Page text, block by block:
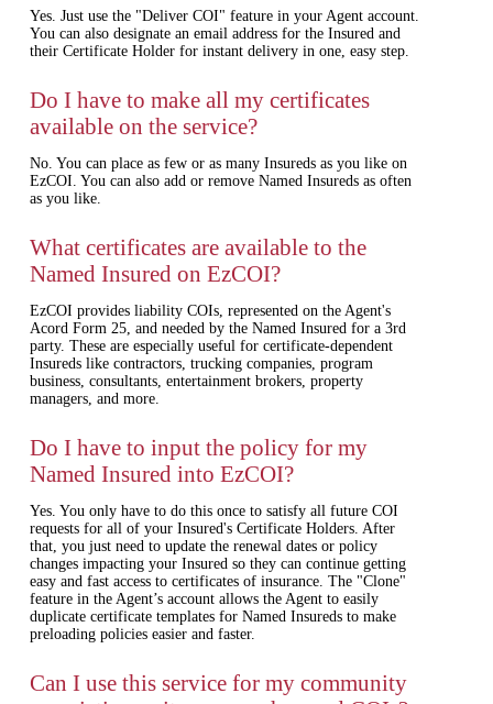
Yes. Just use the "Deliver COI" feature in your Agent account.
You can also designate an email address for the Insured and
their Certificate Holder for instant delivery in one, easy step.
Do I have to make all my certificates
available on the service?
No. You can place as few or as many Insureds as you like on
EzCOI. You can also add or remove Named Insureds as often
as you like.
What certificates are available to the
Named Insured on EzCOI?
EzCOI provides liability COIs, represented on the Agent's
Acord Form 25, and needed by the Named Insured for a 3rd
party. These are especially useful for certificate-dependent
Insureds like contractors, trucking companies, program
business, consultants, entertainment brokers, property
managers, and more.
Do I have to input the policy for my
Named Insured into EzCOI?
Yes. You only have to do this once to satisfy all future COI
requests for all of your Insured's Certificate Holders. After
that, you just need to update the renewal dates or policy
changes impacting your Insured so they can continue getting
easy and fast access to certificates of insurance. The "Clone"
feature in the Agent’s account allows the Agent to easily
duplicate certificate templates for Named Insureds to make
preloading policies easier and faster.
Can I use this service for my community